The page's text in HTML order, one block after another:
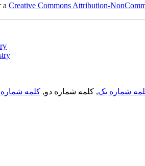
a Creative Commons Attribution-
شماره یک, کلمه شماره دو, کلمه